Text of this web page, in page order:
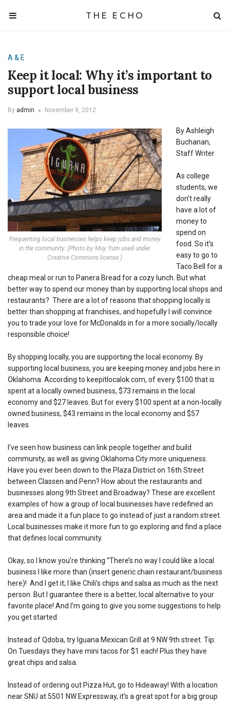
THE ECHO
A & E
Keep it local: Why it’s important to
support local business
By admin November 9, 2012
Frequenting local businesses helps keep jobs and money
in the community. (Photo by Muy Yum used under
Creative Commons license.)
By Ashleigh
Buchanan,
Staff Writer
As college
students, we
don’t really
have a lot of
money to
spend on
food. So it’s
easy to go to
Taco Bell for a
cheap meal or run to Panera Bread for a cozy lunch. But what
better way to spend our money than by supporting local shops and
restaurants? There are a lot of reasons that shopping locally is
better than shopping at franchises, and hopefully I will convince
you to trade your love for McDonalds in for a more socially/locally
responsible choice!
By shopping locally, you are supporting the local economy. By
supporting local business, you are keeping money and jobs here in
Oklahoma. According to keepitlocalok.com, of every $100 that is
spent at a locally owned business, $73 remains in the local
economy and $27 leaves. But for every $100 spent at a non-locally
owned business, $43 remains in the local economy and $57
leaves.
I’ve seen how business can link people together and build
community, as well as giving Oklahoma City more uniqueness.
Have you ever been down to the Plaza District on 16th Street
between Classen and Penn? How about the restaurants and
businesses along 9th Street and Broadway? These are excellent
examples of how a group of local businesses have redefined an
area and made it a fun place to go instead of just a random street.
Local businesses make it more fun to go exploring and find a place
that defines local community.
Okay, so I know you’re thinking “There’s no way I could like a local
business I like more than (insert generic chain restaurant/business
here)! And I get it; I like Chili’s chips and salsa as much as the next
person. But I guarantee there is a better, local alternative to your
favorite place! And I’m going to give you some suggestions to help
you get started.
Instead of Qdoba, try Iguana Mexican Grill at 9 NW 9th street. Tip:
On Tuesdays they have mini tacos for $1 each! Plus they have
great chips and salsa.
Instead of ordering out Pizza Hut, go to Hideaway! With a location
near SNU at 5501 NW Expressway, it’s a great spot for a big group